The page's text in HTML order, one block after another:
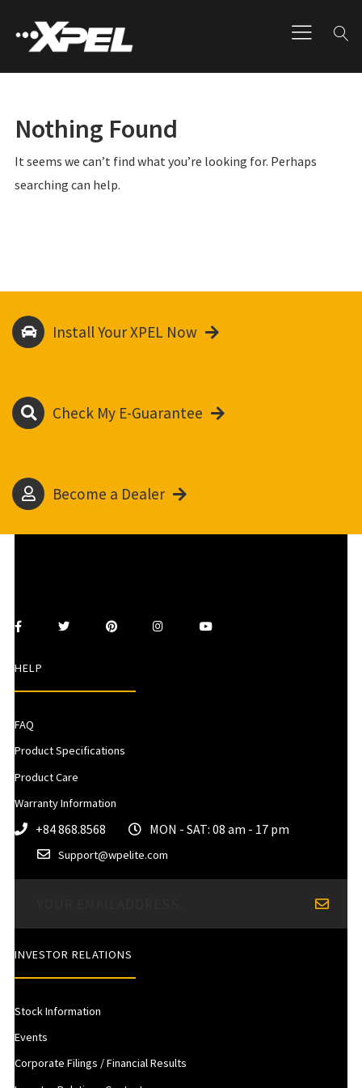
Nothing Found
It seems we can’t find what you’re looking for. Perhaps
searching can help.
Install Your XPEL Now
Check My E-Guarantee
Become a Dealer
HELP
FAQ
Product Specifications
Product Care
Warranty Information
+84 868.8568 MON - SAT: 08 am - 17 pm
Support@wpelite.com
INVESTOR RELATIONS
Stock Information
Events
Corporate Filings / Financial Results